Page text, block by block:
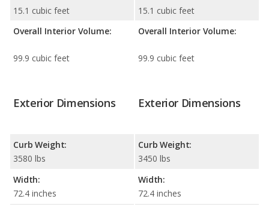
15.1 cubic feet
Overall Interior Volume:
99.9 cubic feet
15.1 cubic feet
Overall Interior Volume:
99.9 cubic feet
Exterior Dimensions
Curb Weight:
3580 lbs
Width:
72.4 inches
Exterior Dimensions
Curb Weight:
3450 lbs
Width:
72.4 inches